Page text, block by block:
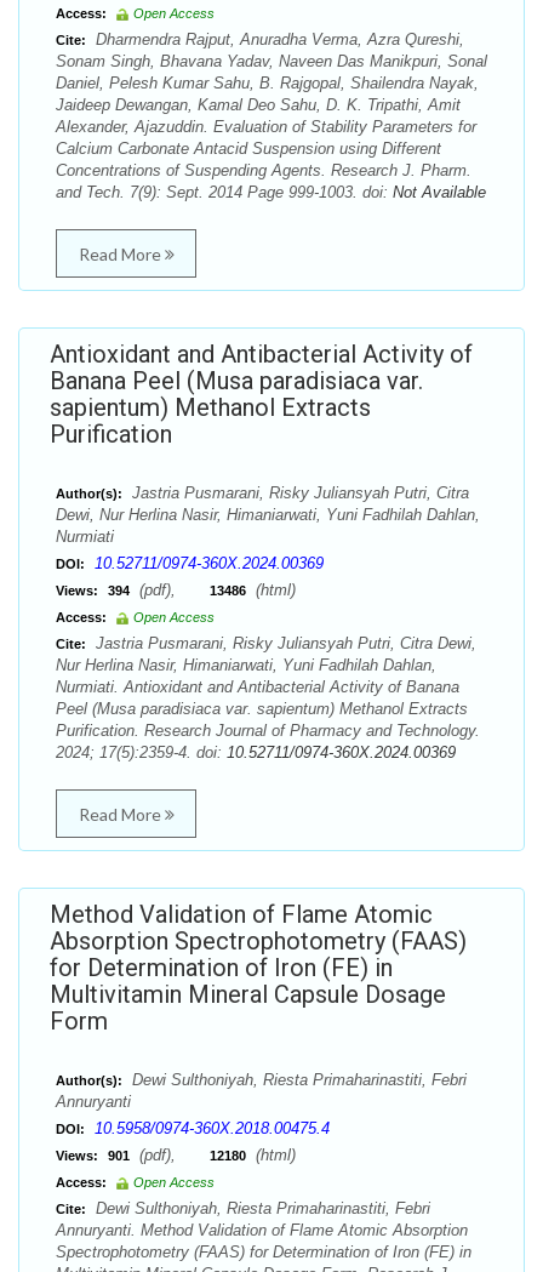
Access:
Open Access
Cite:
Dharmendra Rajput, Anuradha Verma, Azra Qureshi,
Sonam Singh, Bhavana Yadav, Naveen Das Manikpuri, Sonal
Daniel, Pelesh Kumar Sahu, B. Rajgopal, Shailendra Nayak,
Jaideep Dewangan, Kamal Deo Sahu, D. K. Tripathi, Amit
Alexander, Ajazuddin. Evaluation of Stability Parameters for
Calcium Carbonate Antacid Suspension using Different
Concentrations of Suspending Agents. Research J. Pharm.
and Tech. 7(9): Sept. 2014 Page 999-1003. doi: Not Available
Read More
Antioxidant and Antibacterial Activity of
Banana Peel (Musa paradisiaca var.
sapientum) Methanol Extracts
Purification
Author(s):
Jastria Pusmarani, Risky Juliansyah Putri, Citra
Dewi, Nur Herlina Nasir, Himaniarwati, Yuni Fadhilah Dahlan,
Nurmiati
DOI: 10.52711/0974-360X.2024.00369
Views: 394 (pdf), 13486 (html)
Access:
Open Access
Cite:
Jastria Pusmarani, Risky Juliansyah Putri, Citra Dewi,
Nur Herlina Nasir, Himaniarwati, Yuni Fadhilah Dahlan,
Nurmiati. Antioxidant and Antibacterial Activity of Banana
Peel (Musa paradisiaca var. sapientum) Methanol Extracts
Purification. Research Journal of Pharmacy and Technology.
2024; 17(5):2359-4. doi: 10.52711/0974-360X.2024.00369
Read More
Method Validation of Flame Atomic
Absorption Spectrophotometry (FAAS)
for Determination of Iron (FE) in
Multivitamin Mineral Capsule Dosage
Form
Author(s):
Dewi Sulthoniyah, Riesta Primaharinastiti, Febri
Annuryanti
DOI: 10.5958/0974-360X.2018.00475.4
Views: 901 (pdf), 12180 (html)
Access:
Open Access
Cite:
Dewi Sulthoniyah, Riesta Primaharinastiti, Febri
Annuryanti. Method Validation of Flame Atomic Absorption
Spectrophotometry (FAAS) for Determination of Iron (FE) in